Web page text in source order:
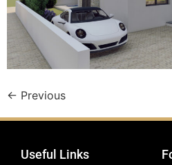
← Previous
Useful Links